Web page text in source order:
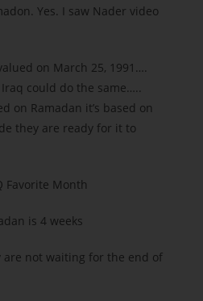
Yes. I saw Nader video
on March 25, 1991….
could do the same…..
on Ramadan it’s based on
they are ready for it to
Favorite Month
is 4 weeks
are not waiting for the end of